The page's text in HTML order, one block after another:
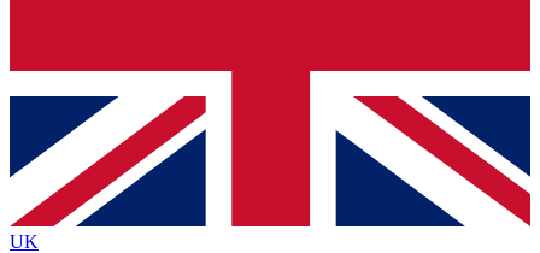
Contact me with news and offers from other Future brands
By submitting your information you agree to the Terms & Conditions
Privacy Policy
and are aged 16 or over.
UK